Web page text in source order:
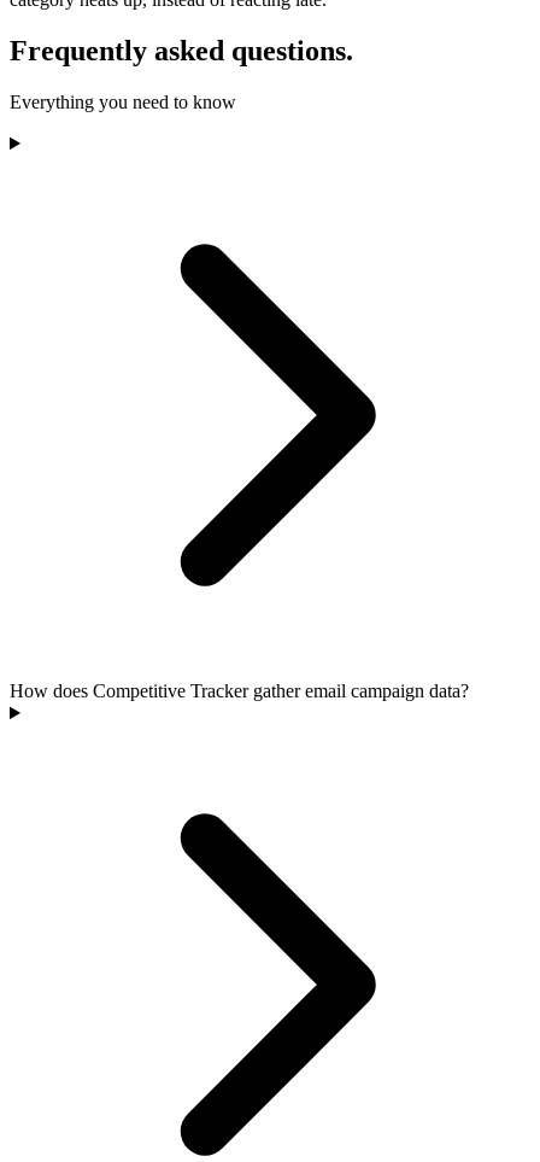
Frequently asked questions.
Everything you need to know
How does Competitive Tracker gather email campaign data?